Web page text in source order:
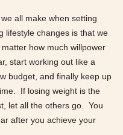
all make when setting
lifestyle changes is that we
how much willpower
start working out like a
budget, and finally keep up
If losing weight is the
let all the others go. You
after you achieve your